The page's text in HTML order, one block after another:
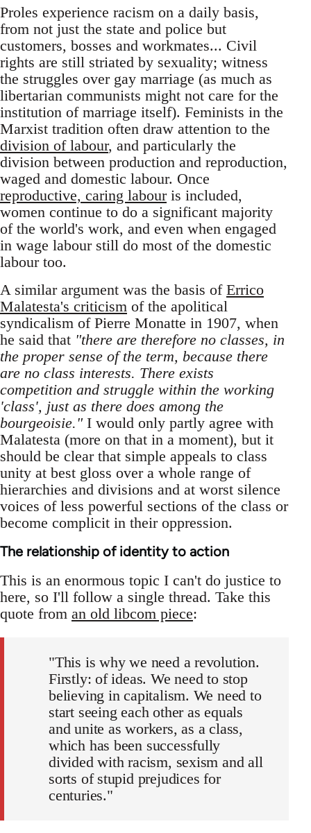
Proles experience racism on a daily basis,
from not just the state and police but
customers, bosses and workmates... Civil
rights are still striated by sexuality; witness
the struggles over gay marriage (as much as
libertarian communists might not care for the
institution of marriage itself). Feminists in the
Marxist tradition often draw attention to the
division of labour, and particularly the
division between production and reproduction,
waged and domestic labour. Once
reproductive, caring labouris included,
women continue to do a significant majority
of the world's work, and even when engaged
in wage labour still do most of the domestic
labour too.
A similar argument was the basis of Errico
Malatesta's criticism of the apolitical
syndicalism of Pierre Monatte in 1907, when
he said that "there are therefore no classes, in
the proper sense of the term, because there
are no class interests. There exists
competition and struggle within the working
'class', just as there does among the
bourgeoisie."I would only partly agree with
Malatesta (more on that in a moment), but it
should be clear that simple appeals to class
unity at best gloss over a whole range of
hierarchies and divisions and at worst silence
voices of less powerful sections of the class or
become complicit in their oppression.
The relationship of identity to action
This is an enormous topic I can't do justice to
here, so I'll follow a single thread. Take this
quote from an old libcom piece:
"This is why we need a revolution.
Firstly: of ideas. We need to stop
believing in capitalism. We need to
start seeing each other as equals
and unite as workers, as a class,
which has been successfully
divided with racism, sexism and all
sorts of stupid prejudices for
centuries."